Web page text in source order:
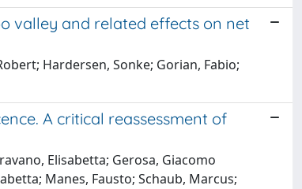
valley and related effects on net
Hardersen, Sonke; Gorian, Fabio;
A critical reassessment of
Elisabetta; Gerosa, Giacomo
Manes, Fausto; Schaub, Marcus;